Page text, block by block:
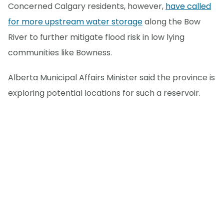
Concerned Calgary residents, however, have called
for more upstream water storagealong the Bow
River to further mitigate flood risk in low lying
communities like Bowness.
Alberta Municipal Affairs Minister said the province is
exploring potential locations for such a reservoir.